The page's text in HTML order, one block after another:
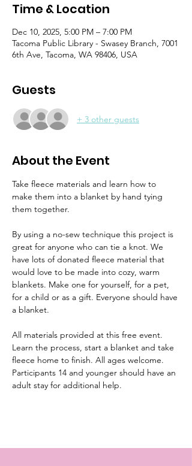
Time & Location
Dec 10, 2025, 5:00 PM – 7:00 PM
Tacoma Public Library - Swasey Branch, 7001
6th Ave, Tacoma, WA 98406, USA
Guests
+ 3 other guests
About the Event
Take fleece materials and learn how to
make them into a blanket by hand tying
them together.
By using a no-sew technique this project is
great for anyone who can tie a knot. We
have lots of donated fleece material that
would love to be made into cozy, warm
blankets. Make one for yourself, for a pet,
for a child or as a gift. Everyone should have
a blanket.
All materials provided at this free event.
Learn the process, start a blanket and take
fleece home to finish. All ages welcome.
Participants 14 and younger should have an
adult stay for additional help.